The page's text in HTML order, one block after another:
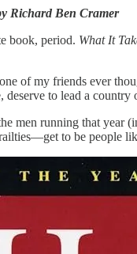
Richard Ben Cramer
book, period. What It
of my friends ever
deserve to lead a
men running that
to be people